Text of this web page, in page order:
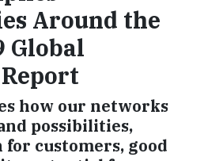
Around the
Global
how our networks
possibilities,
customers, good